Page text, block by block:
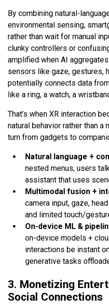
By combining natural-
environmental sensing,
rather than wait for manual
clunky controllers or
amplified when AI
sensors like gaze, gestures,
potentially connects data
like a ring, a watch, a
That’s when XR interaction
natural behavior rather than
turn from gadgets to
Natural language +
nested menus, users
assistant that uses
Multimodal fusion +
camera input, gaze,
and limited touch/
On-device ML &
on-device models +
interactions be instant
generative tasks
3. Monetizing
Social Connections